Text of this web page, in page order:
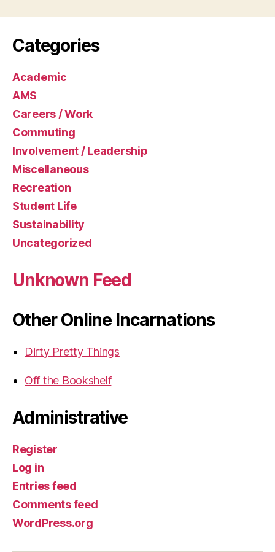
Categories
Academic
AMS
Careers / Work
Commuting
Involvement / Leadership
Miscellaneous
Recreation
Student Life
Sustainability
Uncategorized
Unknown Feed
Other Online Incarnations
Dirty Pretty Things
Off the Bookshelf
Administrative
Register
Log in
Entries feed
Comments feed
WordPress.org